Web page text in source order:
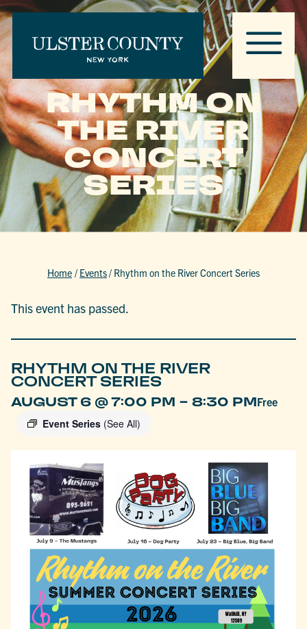
RHYTHM ON
THE RIVER
CONCERT
SERIES
Home / Events/ Rhythm on the River Concert Series
This event has passed.
RHYTHM ON THE RIVER
CONCERT SERIES
AUGUST 6 @ 7:00 PM -8:30 PM
Event Series (See All)
Free